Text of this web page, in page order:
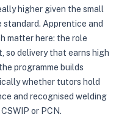
higher given the small
Apprentice and
matter here: the role
so delivery that earns high
programme builds
whether tutors hold
and recognised welding
or PCN.